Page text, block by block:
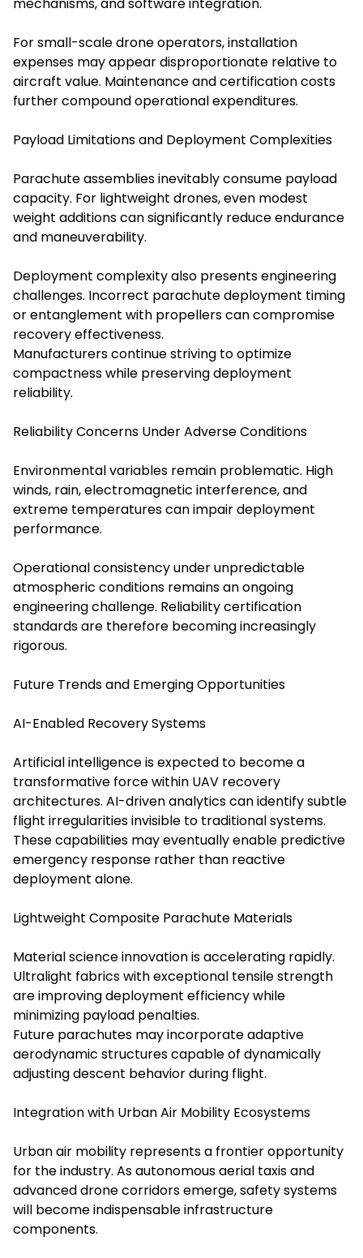
For small-scale drone operators, installation
expenses may appear disproportionate relative to
aircraft value. Maintenance and certification costs
further compound operational expenditures.
Payload Limitations and Deployment Complexities
Parachute assemblies inevitably consume payload
capacity. For lightweight drones, even modest
weight additions can significantly reduce endurance
and maneuverability.
Deployment complexity also presents engineering
challenges. Incorrect parachute deployment timing
or entanglement with propellers can compromise
recovery effectiveness.
Manufacturers continue striving to optimize
compactness while preserving deployment
reliability.
Reliability Concerns Under Adverse Conditions
Environmental variables remain problematic. High
winds, rain, electromagnetic interference, and
extreme temperatures can impair deployment
performance.
Operational consistency under unpredictable
atmospheric conditions remains an ongoing
engineering challenge. Reliability certification
standards are therefore becoming increasingly
rigorous.
Future Trends and Emerging Opportunities
AI-Enabled Recovery Systems
Artificial intelligence is expected to become a
transformative force within UAV recovery
architectures. AI-driven analytics can identify subtle
flight irregularities invisible to traditional systems.
These capabilities may eventually enable predictive
emergency response rather than reactive
deployment alone.
Lightweight Composite Parachute Materials
Material science innovation is accelerating rapidly.
Ultralight fabrics with exceptional tensile strength
are improving deployment efficiency while
minimizing payload penalties.
Future parachutes may incorporate adaptive
aerodynamic structures capable of dynamically
adjusting descent behavior during flight.
Integration with Urban Air Mobility Ecosystems
Urban air mobility represents a frontier opportunity
for the industry. As autonomous aerial taxis and
advanced drone corridors emerge, safety systems
will become indispensable infrastructure
components.